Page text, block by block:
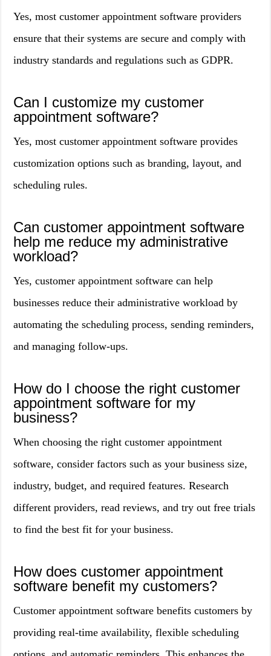
Yes, most customer appointment software providers
ensure that their systems are secure and comply with
industry standards and regulations such as GDPR.
Can I customize my customer
appointment software?
Yes, most customer appointment software provides
customization options such as branding, layout, and
scheduling rules.
Can customer appointment software
help me reduce my administrative
workload?
Yes, customer appointment software can help
businesses reduce their administrative workload by
automating the scheduling process, sending reminders,
and managing follow-ups.
How do I choose the right customer
appointment software for my
business?
When choosing the right customer appointment
software, consider factors such as your business size,
industry, budget, and required features. Research
different providers, read reviews, and try out free trials
to find the best fit for your business.
How does customer appointment
software benefit my customers?
Customer appointment software benefits customers by
providing real-time availability, flexible scheduling